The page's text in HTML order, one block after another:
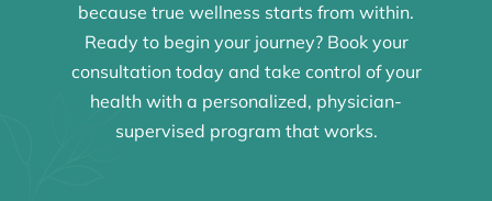
because true wellness starts from within.
Ready to begin your journey? Book your
consultation today and take control of your
health with a personalized, physician-
supervised program that works.